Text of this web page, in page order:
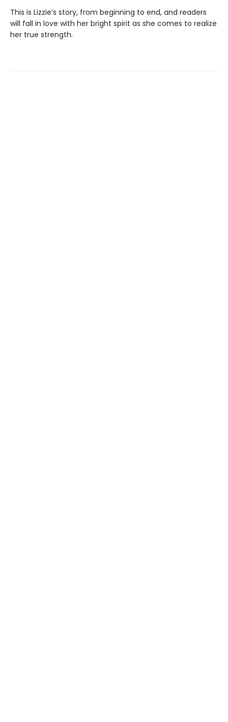
This is Lizzie’s story, from beginning to end, and readers
will fall in love with her bright spirit as she comes to realize
her true strength.